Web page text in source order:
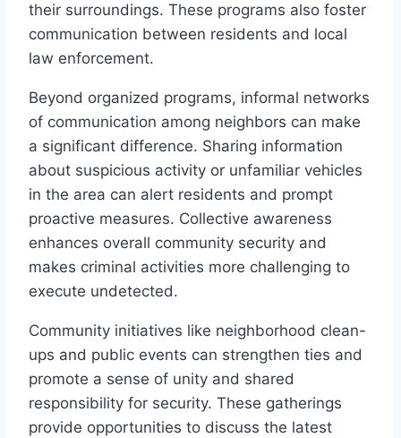
their surroundings. These programs also foster
communication between residents and local
law enforcement.
Beyond organized programs, informal networks
of communication among neighbors can make
a significant difference. Sharing information
about suspicious activity or unfamiliar vehicles
in the area can alert residents and prompt
proactive measures. Collective awareness
enhances overall community security and
makes criminal activities more challenging to
execute undetected.
Community initiatives like neighborhood clean-
ups and public events can strengthen ties and
promote a sense of unity and shared
responsibility for security. These gatherings
provide opportunities to discuss the latest